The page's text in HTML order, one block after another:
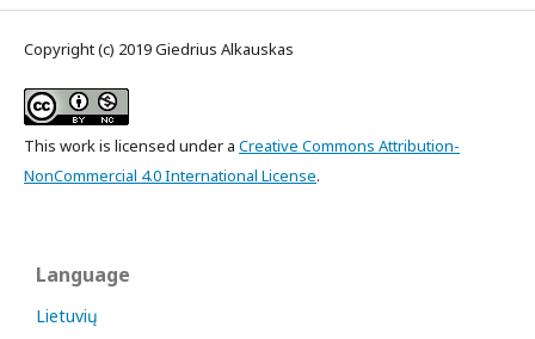
Copyright (c) 2019 Giedrius Alkauskas
This work is licensed under a Creative Commons Attribution-
NonCommercial 4.0 International License.
Language
Lietuvių